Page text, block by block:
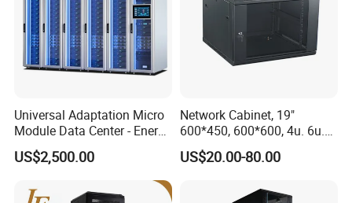
Universal Adaptation Micro
Module Data Center - Energy
Saving Flexible Deployment
Integrated Precision Cooling
Power Supply Smart Data
Center
US$2,500.00
Network Cabinet, 19"
600*450, 600*600, 4u. 6u.
9u, 12u, 15u Wall Mount
Cabinet, Wall Cabinet
US$20.00-80.00